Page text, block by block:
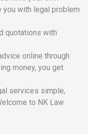
with legal problem
quotations with
online through
money, you get
services simple,
to NK Law